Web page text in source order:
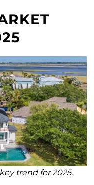
trend for 2025.